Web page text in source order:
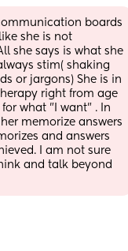
boards
she is not
she says is what she
stim( shaking
or jargons) She is in
right from age
what "I want" . In
memorize answers
and answers
I am not sure
and talk beyond